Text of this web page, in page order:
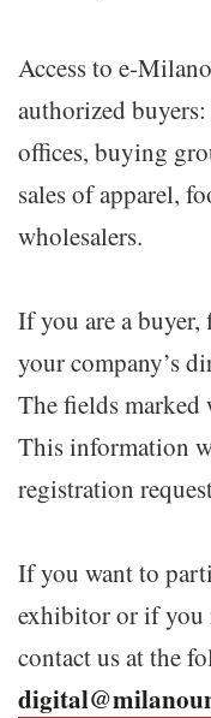
Access to e-
authorized
offices, buying
sales of apparel,
wholesalers.
If you are a
your company’s
The fields marked
This information
registration
If you want to
exhibitor or if you
contact us at the